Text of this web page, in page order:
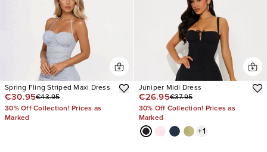
Spring Fling Striped Maxi Dress
€30.95€43.95
30% Off Collection! Prices as
Marked
Juniper Midi Dress
€26.95€37.95
30% Off Collection! Prices as
Marked
+1